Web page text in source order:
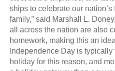
ships to celebrate our
family,” said Marshall L.
all across the nation are also
homework, making this an
Independence Day is
holiday for this reason, and